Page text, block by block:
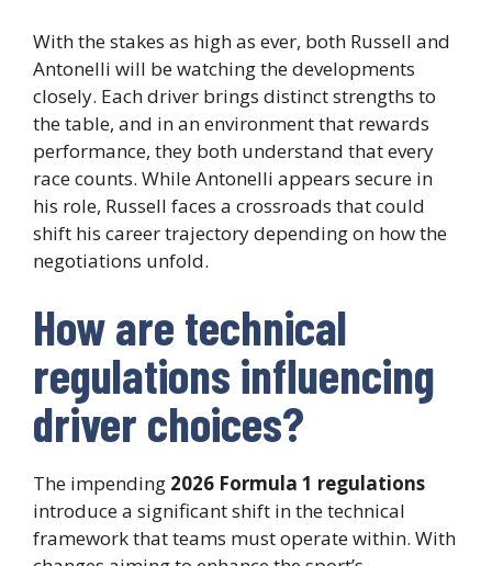
With the stakes as high as ever, both Russell and
Antonelli will be watching the developments
closely. Each driver brings distinct strengths to
the table, and in an environment that rewards
performance, they both understand that every
race counts. While Antonelli appears secure in
his role, Russell faces a crossroads that could
shift his career trajectory depending on how the
negotiations unfold.
How are technical
regulations influencing
driver choices?
The impending 2026 Formula 1 regulations
introduce a significant shift in the technical
framework that teams must operate within. With